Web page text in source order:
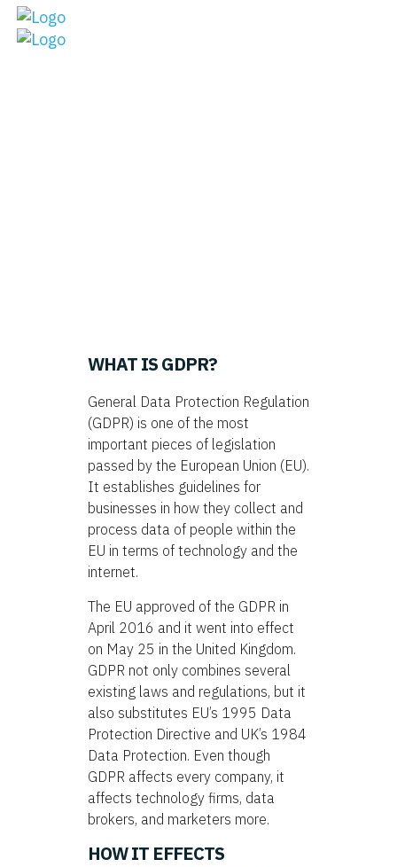
WHAT IS GDPR?
General Data Protection Regulation
(GDPR) is one of the most
important pieces of legislation
passed by the European Union (EU).
It establishes guidelines for
businesses in how they collect and
process data of people within the
EU in terms of technology and the
internet.
The EU approved of the GDPR in
April 2016 and it went into effect
on May 25 in the United Kingdom.
GDPR not only combines several
existing laws and regulations, but it
also substitutes EU’s 1995 Data
Protection Directive and UK’s 1984
Data Protection. Even though
GDPR affects every company, it
affects technology firms, data
brokers, and marketers more.
HOW IT EFFECTS